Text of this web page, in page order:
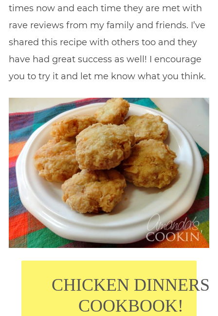
times now and each time they are met with
rave reviews from my family and friends. I’ve
shared this recipe with others too and they
have had great success as well! I encourage
you to try it and let me know what you think.
CHICKEN DINNERS
COOKBOOK!